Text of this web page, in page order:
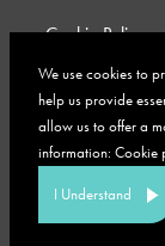
We use cookies to
help us provide
allow us to offer a
information: Cookie
I Understand
Cookie Policy
Whistleblowing
Anti-Bribery
Modern